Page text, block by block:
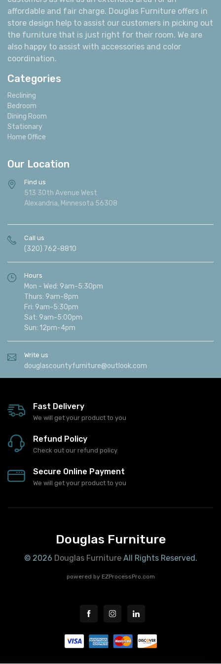
affordable and fair charge. Douglas Furniture offers in
store design help to assist our customers in picking out
the furniture that is just right for their room. We are
also happy to assist with accessories and color
coordination.
Categories
Reclining
Bedroom
Dining Room
Stationary
Home Office
Our Location
Find us
513 30th Avenue West
Alexandria, Minnesota 56308
Call us
(320) 762-8810
Hours
Mon - Wed: 9am-5:30pm
Thurs: 9am-8pm
Fri: 9am-5:30pm
Sat: 9am-5:00pm
Sun: 12pm-4pm
Write us
douglascountyfurniture@outlook.com
Fast Delivery
We will get your product to you
Refund Policy
Check out our refund policy
Secure Online Payment
We will get your product to you
Douglas Furniture
© 2026 Douglas FurnitureAll Rights Reserved.
powered by EZProcessPro.com